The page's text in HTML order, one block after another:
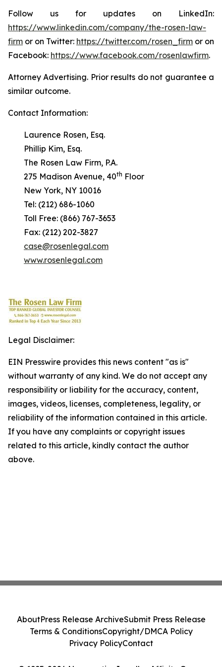
Follow us for updates on LinkedIn:
https://www.linkedin.com/company/the-rosen-law-
firm or on Twitter: https://twitter.com/rosen_firm or on
Facebook: https://www.facebook.com/rosenlawfirm.
Attorney Advertising. Prior results do not guarantee a
similar outcome.
Contact Information:
Laurence Rosen, Esq.
Phillip Kim, Esq.
The Rosen Law Firm, P.A.
275 Madison Avenue, 40th Floor
New York, NY 10016
Tel: (212) 686-1060
Toll Free: (866) 767-3653
Fax: (212) 202-3827
case@rosenlegal.com
www.rosenlegal.com
Legal Disclaimer:
EIN Presswire provides this news content "as is"
without warranty of any kind. We do not accept any
responsibility or liability for the accuracy, content,
images, videos, licenses, completeness, legality, or
reliability of the information contained in this article.
If you have any complaints or copyright issues
related to this article, kindly contact the author
above.
AboutPress Release ArchiveSubmit Press Release
Terms & ConditionsCopyright/DMCA Policy
Privacy PolicyContact